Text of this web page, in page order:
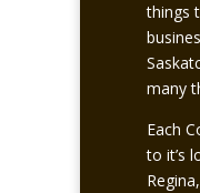
things
many
Each
to it’s